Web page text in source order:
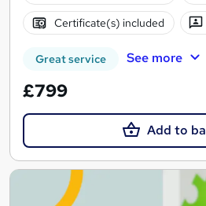
Certificate(s) included
Great service See more
£799
Add to